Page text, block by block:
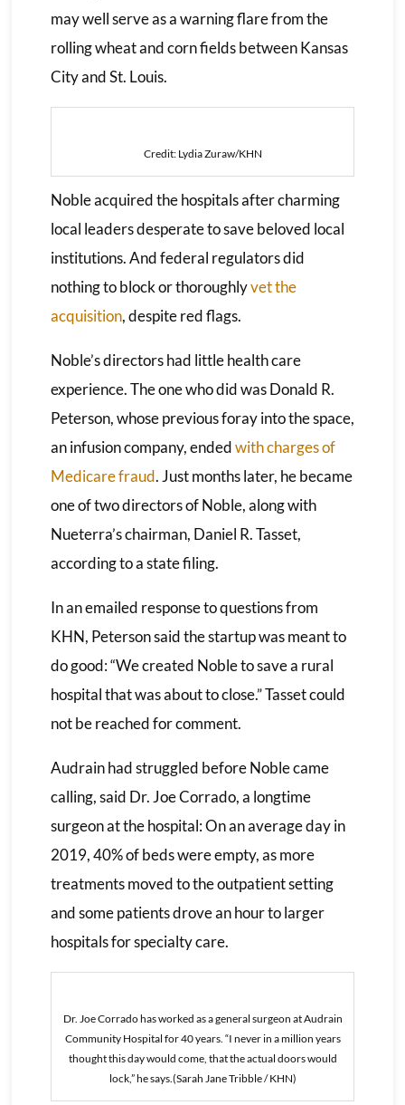
may well serve as a warning flare from the
rolling wheat and corn fields between Kansas
City and St. Louis.
Credit: Lydia Zuraw/KHN
Noble acquired the hospitals after charming
local leaders desperate to save beloved local
institutions. And federal regulators did
nothing to block or thoroughlyvet the
acquisition, despite red flags.
Noble’s directors had little health care
experience. The one who did was Donald R.
Peterson, whose previous foray into the space,
an infusion company, endedwith charges of
Medicare fraud. Just months later, he became
one of two directors of Noble, along with
Nueterra’s chairman, Daniel R. Tasset,
according to a state filing.
In an emailed response to questions from
KHN, Peterson said the startup was meant to
do good: “We created Noble to save a rural
hospital that was about to close.” Tasset could
not be reached for comment.
Audrain had struggled before Noble came
calling, said Dr. Joe Corrado, a longtime
surgeon at the hospital: On an average day in
2019, 40% of beds were empty, as more
treatments moved to the outpatient setting
and some patients drove an hour to larger
hospitals for specialty care.
Dr. Joe Corrado has worked as a general surgeon at Audrain
Community Hospital for 40 years. “I never in a million years
thought this day would come, that the actual doors would
lock,” he says.(Sarah Jane Tribble / KHN)